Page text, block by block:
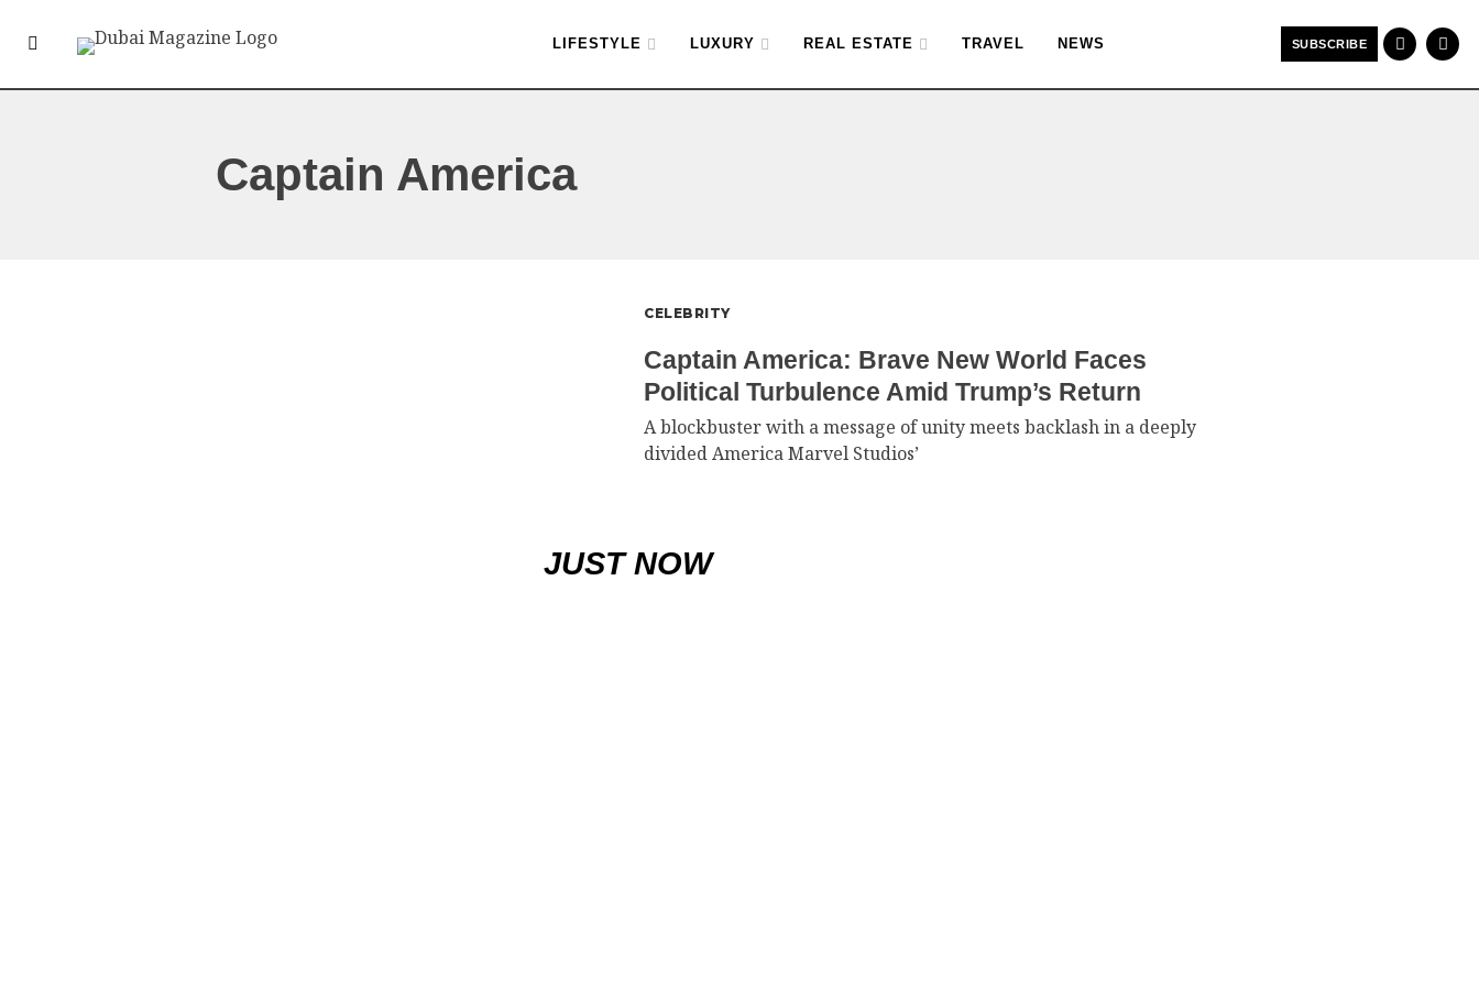
LIFESTYLE LUXURY REAL ESTATE TRAVEL NEWS SUBSCRIBE
Captain America
CELEBRITY
Captain America: Brave New World Faces
Political Turbulence Amid Trump’s Return
A blockbuster with a message of unity meets backlash in a deeply
divided America Marvel Studios’
JUST NOW